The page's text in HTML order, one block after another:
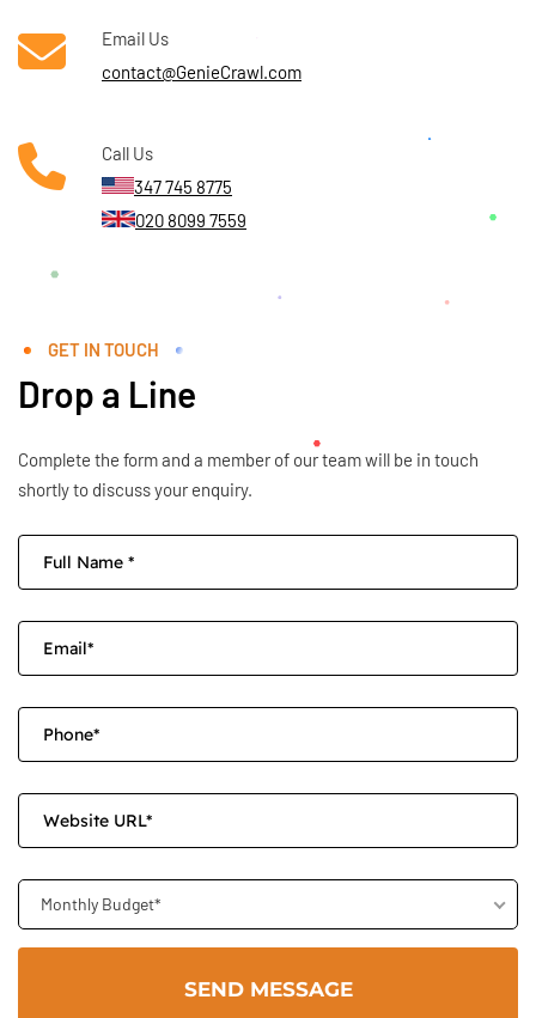
Email Us
contact@GenieCrawl.com
Call Us
347 745 8775
020 8099 7559
GET IN TOUCH
Drop a Line
Complete the form and a member of our team will be in touch
shortly to discuss your enquiry.
Monthly Budget*